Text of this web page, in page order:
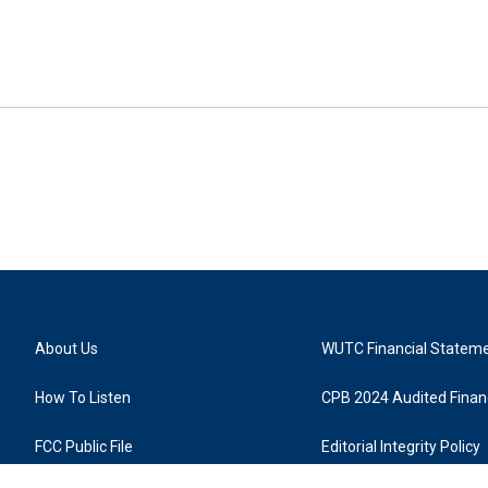
About Us
How To Listen
FCC Public File
WUTC Financial
CPB 2024 Audited
Editorial Integrity Policy